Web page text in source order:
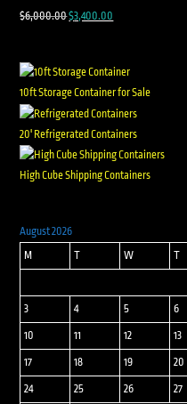
$6,000.00$3,400.00
10ft Storage Container for Sale
20' Refrigerated Containers
High Cube Shipping Containers
August 2026
M
T W T
3 4 5 6
10 11 12 13
17 18 19 20
24 25 26 27